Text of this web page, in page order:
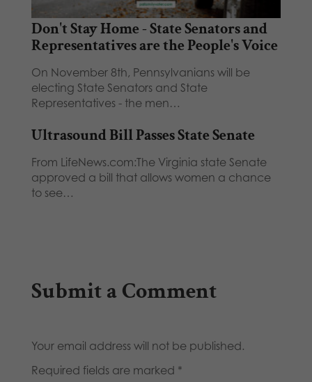
Don't Stay Home - State Senators and
Representatives are the People's Voice
On November 8th, Pennsylvanians will be
electing State Senators and State
Representatives - the men…
Ultrasound Bill Passes State Senate
From LifeNews.com:The Virginia state Senate
approved a bill that allows women a chance
to see…
Submit a Comment
Your email address will not be published.
Required fields are marked *